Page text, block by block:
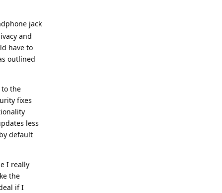
jack
and
have to
outlined
the
fixes
less
default
I really
the
if I